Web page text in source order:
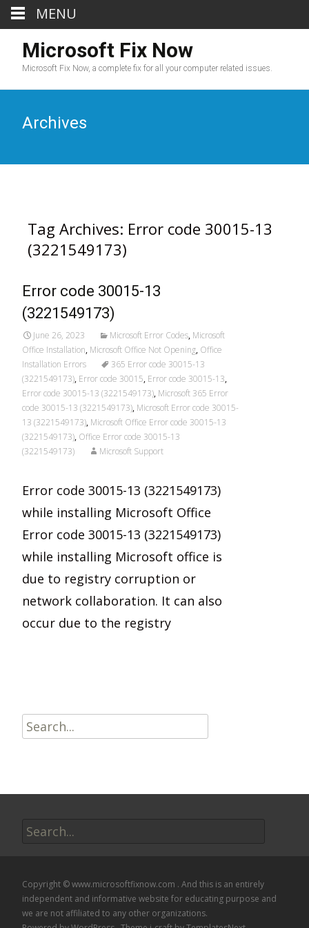
Microsoft Fix Now
Microsoft Fix Now, a complete fix for all your computer related issues.
Archives
Tag Archives: Error code 30015-13
(3221549173)
Error code 30015-13
(3221549173)
June 26, 2023 Microsoft Error Codes, Microsoft
Office Installation, Microsoft Office Not Opening, Office
Installation Errors
365 Error code 30015-13
(3221549173), Error code 30015, Error code 30015-13,
Error code 30015-13 (3221549173), Microsoft 365 Error
code 30015-13 (3221549173), Microsoft Error code 30015-
13 (3221549173), Microsoft Office Error code 30015-13
(3221549173), Office Error code 30015-13
(3221549173)
Microsoft Support
Error code 30015-13 (3221549173)
while installing Microsoft Office
Error code 30015-13 (3221549173)
while installing Microsoft office is
due to registry corruption or
network collaboration. It can also
occur due to the registry
Search
for:
Copyright © www.microsoftfixnow.com . And this is an entirely
independent and informative website for educating purpose and
we are not affiliated to any other organizations.
MENU